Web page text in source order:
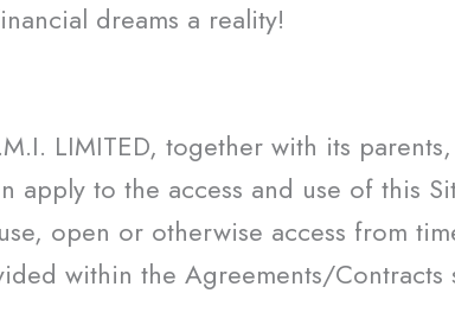
dreams a reality!
LIMITED, together with its
to the access and use of this
open or otherwise access from
within the Agreements/